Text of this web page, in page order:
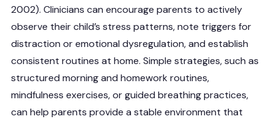
2002). Clinicians can encourage parents to actively
observe their child’s stress patterns, note triggers for
distraction or emotional dysregulation, and establish
consistent routines at home. Simple strategies, such as
structured morning and homework routines,
mindfulness exercises, or guided breathing practices,
can help parents provide a stable environment that